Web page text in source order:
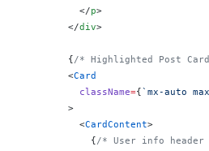
          </
p>
        </
div>
        {
/* Highlighted Post
        <
Card
          className
={`mx-auto
        >
          <
CardContent>
            {
/* User info